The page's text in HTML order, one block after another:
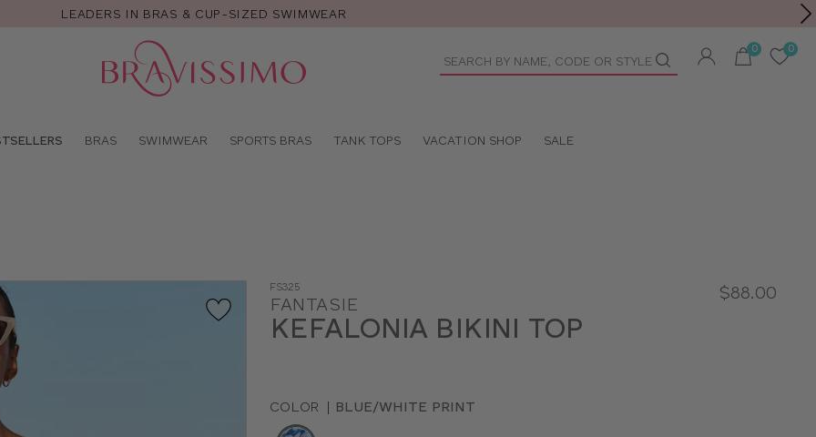
LEADERS IN BRAS & CUP-SIZED SWIMWEAR
Toolbar
BRAS SWIMWEAR SPORTS BRAS TANK TOPS VACATION SHOP SALE
FS325
FANTASIE
KEFALONIA BIKINI TOP
$88.00
COLOR | BLUE/WHITE PRINT